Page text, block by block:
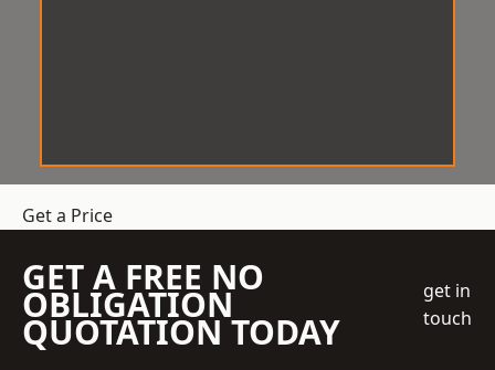
Get a Price
GET A FREE NO
OBLIGATION
QUOTATION TODAY
get in
touch